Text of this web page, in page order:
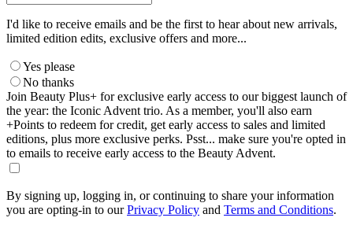
I'd like to receive emails and be the first to hear about new arrivals,
limited edition edits, exclusive offers and more...
Yes please
No thanks
Join Beauty Plus+ for exclusive early access to our biggest launch of
the year: the Iconic Advent trio. As a member, you'll also earn
+Points to redeem for credit, get early access to sales and limited
editions, plus more exclusive perks. Psst... make sure you're opted in
to emails to receive early access to the Beauty Advent.
By signing up, logging in, or continuing to share your information
you are opting-in to ourPrivacy Policy and Terms and Conditions.